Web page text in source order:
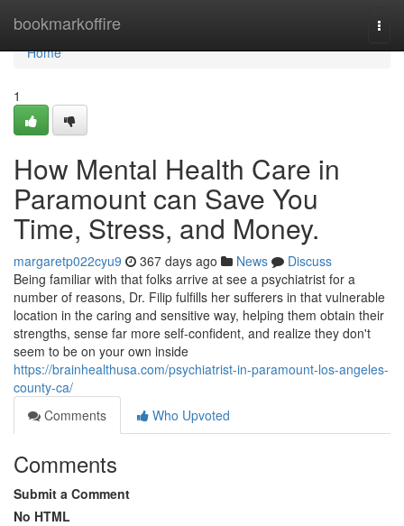
bookmarkoffire
Home
Home
1
How Mental Health Care in
Paramount can Save You
Time, Stress, and Money.
margaretp022cyu9 367 days ago News
Discuss
Being familiar with that folks arrive at see a psychiatrist for a
number of reasons, Dr. Filip fulfills her sufferers in that vulnerable
location in the caring and sensitive way, helping them obtain their
strengths, sense far more self-confident, and realize they don't
seem to be on your own inside
https://brainhealthusa.com/psychiatrist-in-paramount-los-angeles-
county-ca/
Comments
Who Upvoted
Comments
Submit a Comment
No HTML